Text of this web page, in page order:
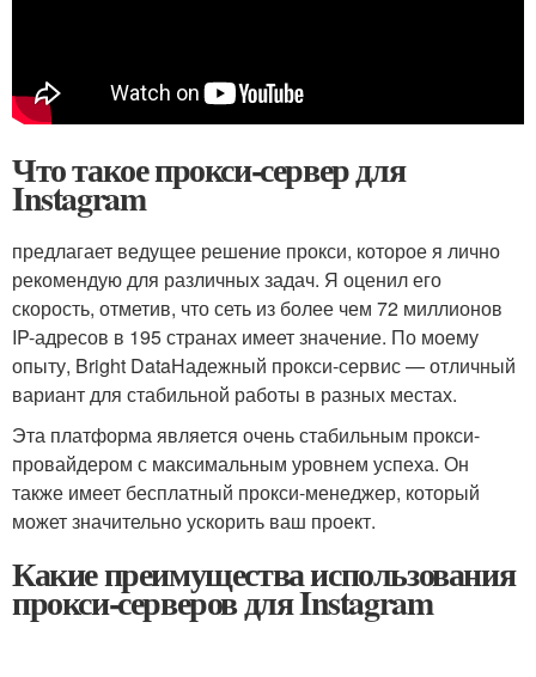
Что такое прокси-сервер для
Instagram
предлагает ведущее решение прокси, которое я лично
рекомендую для различных задач. Я оценил его
скорость, отметив, что сеть из более чем 72 миллионов
IP-адресов в 195 странах имеет значение. По моему
опыту, Bright DataНадежный прокси-сервис — отличный
вариант для стабильной работы в разных местах.
Эта платформа является очень стабильным прокси-
провайдером с максимальным уровнем успеха. Он
также имеет бесплатный прокси-менеджер, который
может значительно ускорить ваш проект.
Какие преимущества использования
прокси-серверов для Instagram